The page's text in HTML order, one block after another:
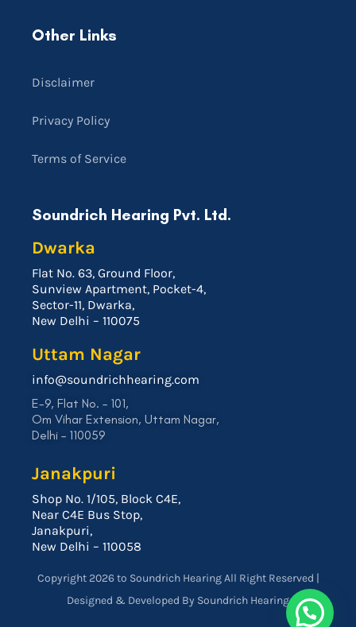
Other Links
Disclaimer
Privacy Policy
Terms of Service
Soundrich Hearing Pvt. Ltd.
Dwarka
Flat No. 63, Ground Floor,
Sunview Apartment, Pocket-4,
Sector-11, Dwarka,
New Delhi – 110075
Uttam Nagar
info@soundrichhearing.com
E-9, Flat No. – 101,
Om Vihar Extension, Uttam Nagar,
Delhi – 110059
Janakpuri
Shop No. 1/105, Block C4E,
Near C4E Bus Stop,
Janakpuri,
New Delhi – 110058
Copyright 2026 to Soundrich Hearing All Right Reserved |
Designed & Developed By Soundrich Hearing